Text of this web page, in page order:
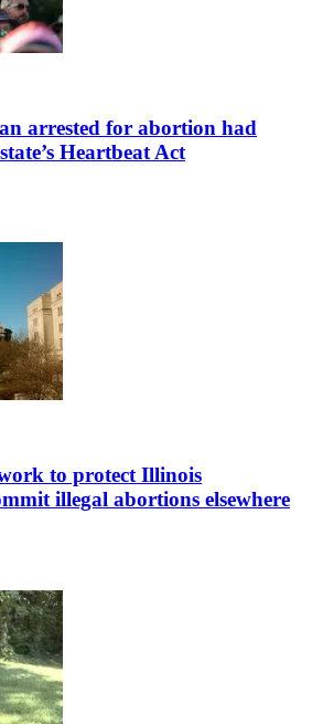
arrested for abortion had
Heartbeat Act
to protect Illinois
illegal abortions elsewhere